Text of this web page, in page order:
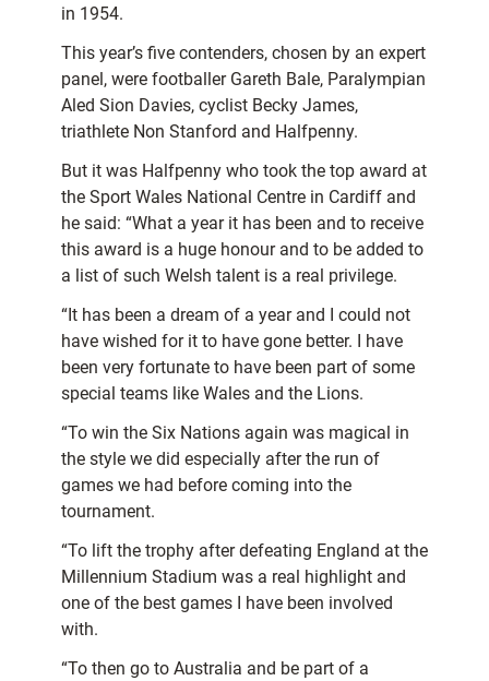
in 1954.
This year’s five contenders, chosen by an expert
panel, were footballer Gareth Bale, Paralympian
Aled Sion Davies, cyclist Becky James,
triathlete Non Stanford and Halfpenny.
But it was Halfpenny who took the top award at
the Sport Wales National Centre in Cardiff and
he said: “What a year it has been and to receive
this award is a huge honour and to be added to
a list of such Welsh talent is a real privilege.
“It has been a dream of a year and I could not
have wished for it to have gone better. I have
been very fortunate to have been part of some
special teams like Wales and the Lions.
“To win the Six Nations again was magical in
the style we did especially after the run of
games we had before coming into the
tournament.
“To lift the trophy after defeating England at the
Millennium Stadium was a real highlight and
one of the best games I have been involved
with.
“To then go to Australia and be part of a